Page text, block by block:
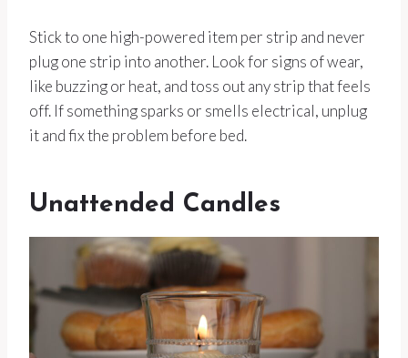
Stick to one high-powered item per strip and never
plug one strip into another. Look for signs of wear,
like buzzing or heat, and toss out any strip that feels
off. If something sparks or smells electrical, unplug
it and fix the problem before bed.
Unattended Candles